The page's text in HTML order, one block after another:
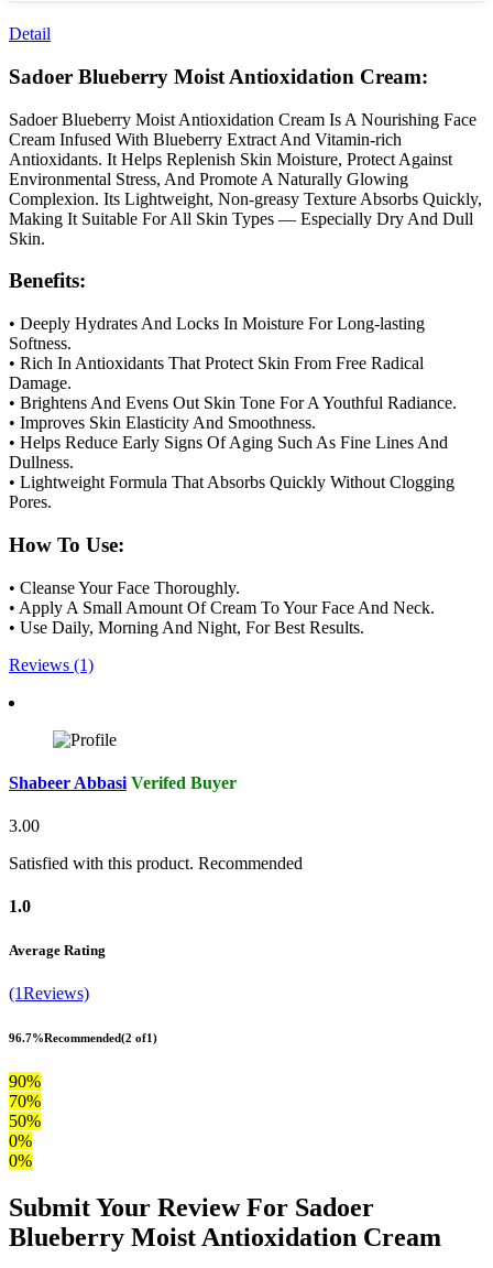
Detail
Sadoer Blueberry Moist Antioxidation Cream:
Sadoer Blueberry Moist Antioxidation Cream Is A Nourishing Face
Cream Infused With Blueberry Extract And Vitamin-rich
Antioxidants. It Helps Replenish Skin Moisture, Protect Against
Environmental Stress, And Promote A Naturally Glowing
Complexion. Its Lightweight, Non-greasy Texture Absorbs Quickly,
Making It Suitable For All Skin Types — Especially Dry And Dull
Skin.
Benefits:
• Deeply Hydrates And Locks In Moisture For Long-lasting
Softness.
• Rich In Antioxidants That Protect Skin From Free Radical
Damage.
• Brightens And Evens Out Skin Tone For A Youthful Radiance.
• Improves Skin Elasticity And Smoothness.
• Helps Reduce Early Signs Of Aging Such As Fine Lines And
Dullness.
• Lightweight Formula That Absorbs Quickly Without Clogging
Pores.
How To Use:
• Cleanse Your Face Thoroughly.
• Apply A Small Amount Of Cream To Your Face And Neck.
• Use Daily, Morning And Night, For Best Results.
Reviews (1)
Shabeer Abbasi Verifed Buyer
3.00
Satisfied with this product. Recommended
1.0
Average Rating
(1Reviews)
96.7%Recommended(2 of1)
90%
70%
50%
0%
0%
Submit Your Review For Sadoer
Blueberry Moist Antioxidation Cream